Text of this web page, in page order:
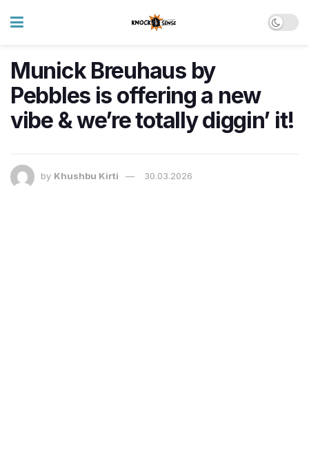
Munick Breuhaus by
Pebbles is offering a new
vibe & we’re totally diggin’ it!
by Khushbu Kirti 30.03.2026